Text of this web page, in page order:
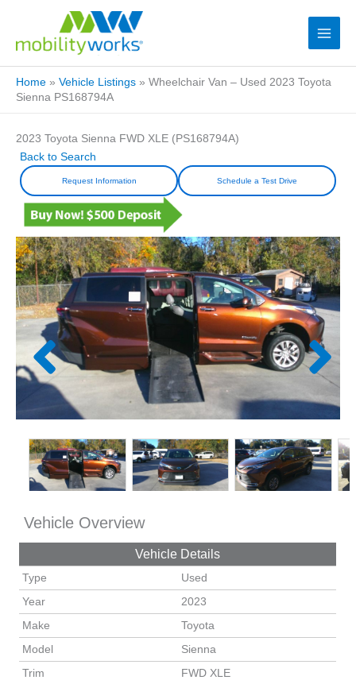
Home » Vehicle Listings » Wheelchair Van – Used 2023 Toyota
Sienna PS168794A
2023 Toyota Sienna FWD XLE (PS168794A)
Back to Search
Request Information Schedule a Test Drive
Vehicle Overview
Vehicle Details
Type
Used
Year
2023
Make
Toyota
Model
Sienna
Trim
FWD XLE